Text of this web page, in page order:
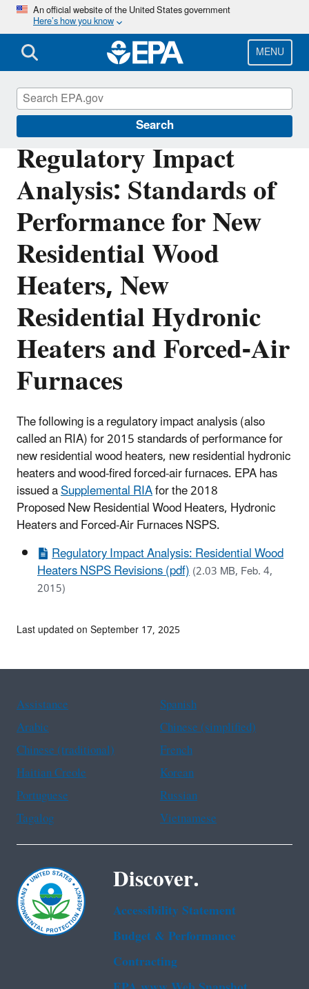
Skip
main
content
An official website of the United States government
Here’s how you know
MENU
Search
Regulatory Impact
Analysis: Standards of
Performance for New
Residential Wood
Heaters, New
Residential Hydronic
Heaters and Forced-Air
Furnaces
The following is a regulatory impact analysis (also
called an RIA) for 2015 standards of performance for
new residential wood heaters, new residential hydronic
heaters and wood-fired forced-air furnaces. EPA has
issued aSupplemental RIAfor the 2018
Proposed New Residential Wood Heaters, Hydronic
Heaters and Forced-Air Furnaces NSPS.
Regulatory Impact Analysis: Residential Wood
Heaters NSPS Revisions (pdf)(2.03 MB, Feb. 4,
2015)
Stationary Sources of Air Pollution
Last updated on September 17, 2025
Assistance
Spanish
Arabic
Chinese (simplified)
Chinese (traditional)
French
Haitian Creole
Korean
Portuguese
Russian
Tagalog
Vietnamese
Discover.
Accessibility Statement
Budget & Performance
Contracting